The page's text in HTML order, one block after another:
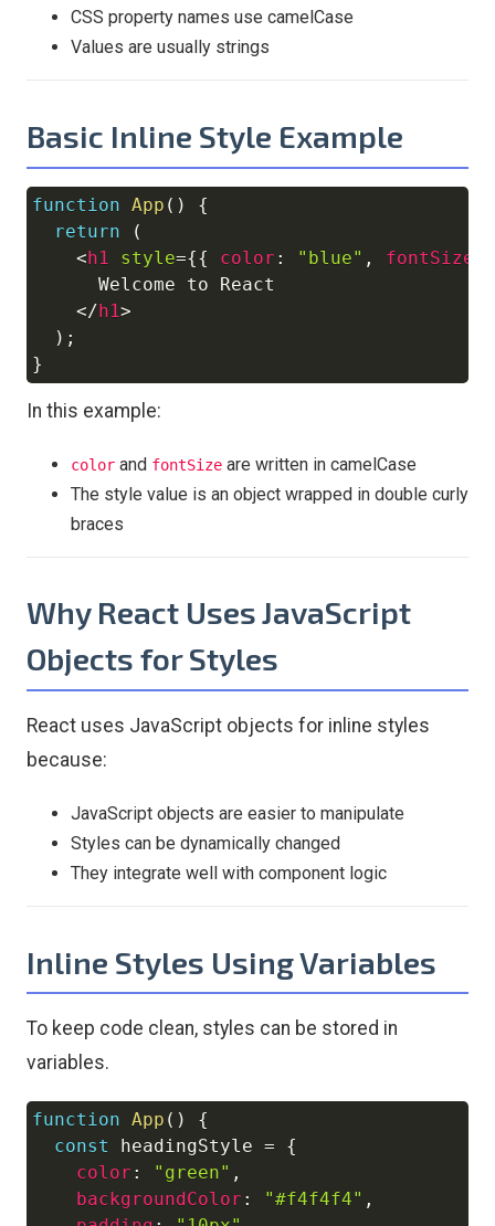
CSS property names use camelCase
Values are usually strings
Basic Inline Style Example
function App ( )
{
return
(
<h1 style={{ color : "blue" , fontSize
      Welcome to React
</h1>
) ;
}
In this example:
color and fontSize are written in camelCase
The style value is an object wrapped in double curly
braces
Why React Uses JavaScript
Objects for Styles
React uses JavaScript objects for inline styles
because:
JavaScript objects are easier to manipulate
Styles can be dynamically changed
They integrate well with component logic
Inline Styles Using Variables
To keep code clean, styles can be stored in
variables.
function App ( )
{
const
headingStyle =
{
color : "green" ,
backgroundColor : "#f4f4f4" ,